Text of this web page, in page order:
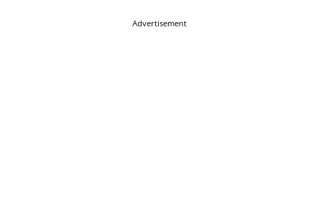
Advertisement